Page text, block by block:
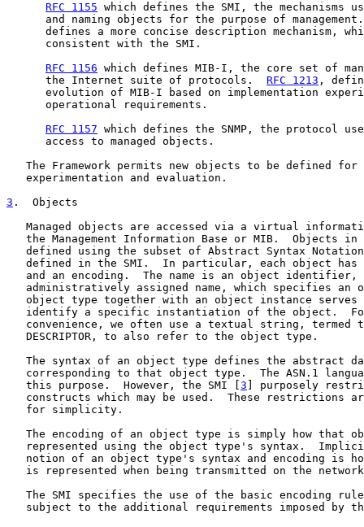
RFC 1155 which defines the SMI, the mechanisms
and naming objects for the purpose of
defines a more concise description mechanism,
      consistent with the SMI.
RFC 1156 which defines MIB-I, the core set of
      the Internet suite of protocols.
RFC 1213 ,
evolution of MIB-I based on implementation
      operational requirements.
RFC 1157 which defines the SNMP, the protocol
      access to managed objects.
The Framework permits new objects to be defined for
   experimentation and evaluation.
3 .  Objects
Managed objects are accessed via a virtual
the Management Information Base or MIB.  Objects in
defined using the subset of Abstract Syntax
defined in the SMI.  In particular, each object has
and an encoding.  The name is an object identifier,
administratively assigned name, which specifies an
object type together with an object instance serves
identify a specific instantiation of the object.
convenience, we often use a textual string, termed
   DESCRIPTOR, to also refer to the object type.
The syntax of an object type defines the abstract
corresponding to that object type.  The ASN.1
   this purpose.  However, the SMI [
3 ] purposely
constructs which may be used.  These restrictions
   for simplicity.
The encoding of an object type is simply how that
represented using the object type's syntax.
notion of an object type's syntax and encoding is
is represented when being transmitted on the
The SMI specifies the use of the basic encoding
subject to the additional requirements imposed by